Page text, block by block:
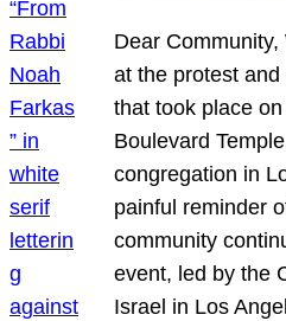
Dear
at the protest
that took place
Boulevard
congregation in
painful reminder
community
event, led by the
Israel in Los